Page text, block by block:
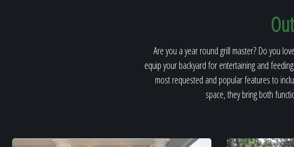
Are you a year round grill master? Do you
equip your backyard for entertaining and
most requested and popular features to
space, they bring both